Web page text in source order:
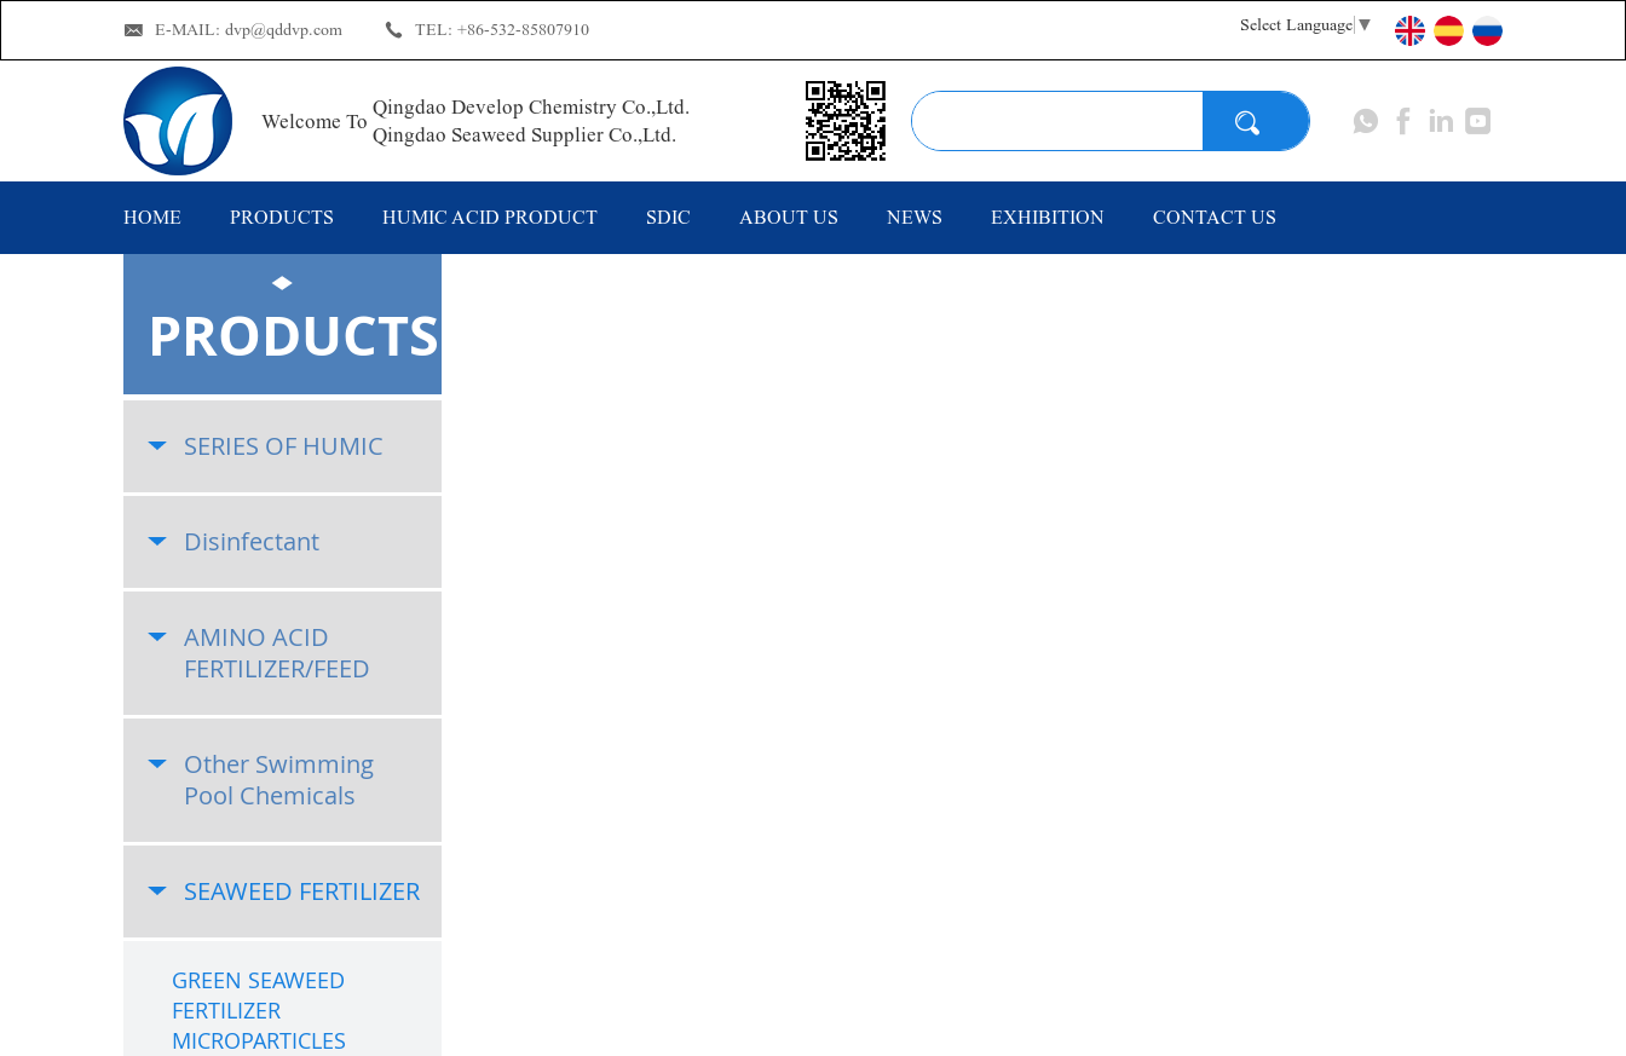
E-MAIL: dvp@qddvp.com TEL: +86-532-85807910 Select Language ▼
Welcome To
Qingdao Develop Chemistry Co.,Ltd.
Qingdao Seaweed Supplier Co.,Ltd.
Search
HOME
PRODUCTS HUMIC ACID PRODUCT SDIC ABOUT US NEWS EXHIBITION CONTACT US
PRODUCTS
SERIES OF HUMIC
Disinfectant
AMINO ACID
FERTILIZER/FEED
Other Swimming
Pool Chemicals
SEAWEED FERTILIZER
GREEN SEAWEED
FERTILIZER
MICROPARTICLES